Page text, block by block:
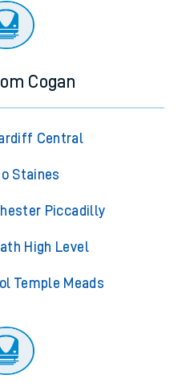
Cogan
Central
Staines
Piccadilly
High Level
Temple Meads